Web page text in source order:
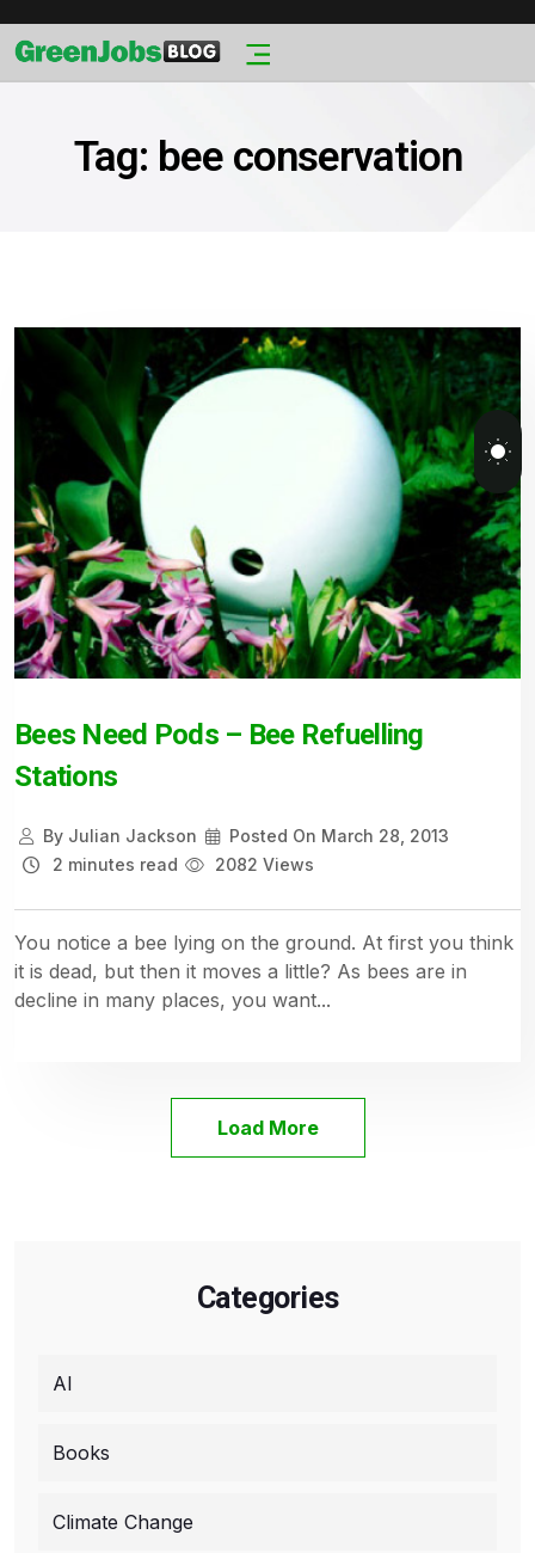
Tag: bee conservation
Bees Need Pods – Bee Refuelling
Stations
ByJulian Jackson Posted On March 28, 2013
2 minutes read
2082 Views
You notice a bee lying on the ground. At first you think
it is dead, but then it moves a little? As bees are in
decline in many places, you want...
Load More
Categories
AI
Books
Climate Change